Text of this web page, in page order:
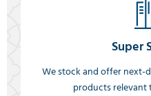
Super
We stock and offer next-
products relevant